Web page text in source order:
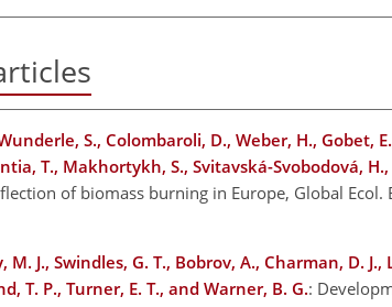
S., Colombaroli, D., Weber, H., Gobet,
T., Makhortykh, S., Svitavská-Svobodová,
of biomass burning in Europe, Global
M. J., Swindles, G. T., Bobrov, A., Charman, D.
T. P., Turner, E. T., and Warner, B. G.: